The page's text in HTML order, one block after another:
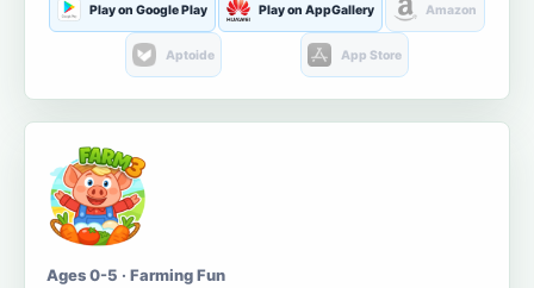
Play on Google Play Play on AppGallery Amazon
Aptoide App Store
Ages 0-5 · Farming Fun